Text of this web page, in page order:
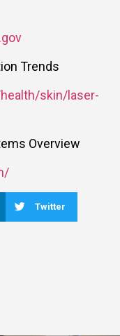
Trends
skin/laser-
Overview
Twitter